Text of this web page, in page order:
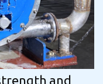
and